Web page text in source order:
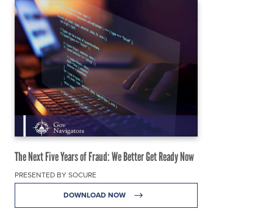
The Next Five Years of Fraud: We Better Get Ready Now
PRESENTED BY SOCURE
DOWNLOAD NOW